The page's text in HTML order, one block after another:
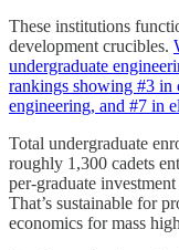
These institutions
development crucibles.
undergraduate
rankings showing #3 in
engineering, and #7 in
Total undergraduate
roughly 1,300 cadets
per-graduate
That’s sustainable for
economics for mass